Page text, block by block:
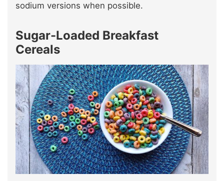
sodium versions when possible.
Sugar-Loaded Breakfast
Cereals